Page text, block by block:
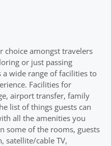
choice amongst travelers
or just passing
wide range of facilities to
Facilities for
airport transfer, family
list of things guests can
all the amenities you
some of the rooms, guests
satellite/cable TV,